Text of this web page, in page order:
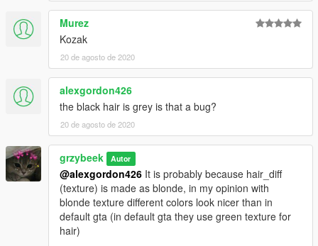
Murez
Kozak
20 de agosto de 2020
alexgordon426
the black hair is grey is that a bug?
20 de agosto de 2020
grzybeek Autor
@alexgordon426 It is probably because hair_diff
(texture) is made as blonde, in my opinion with
blonde texture different colors look nicer than in
default gta (in default gta they use green texture for
hair)